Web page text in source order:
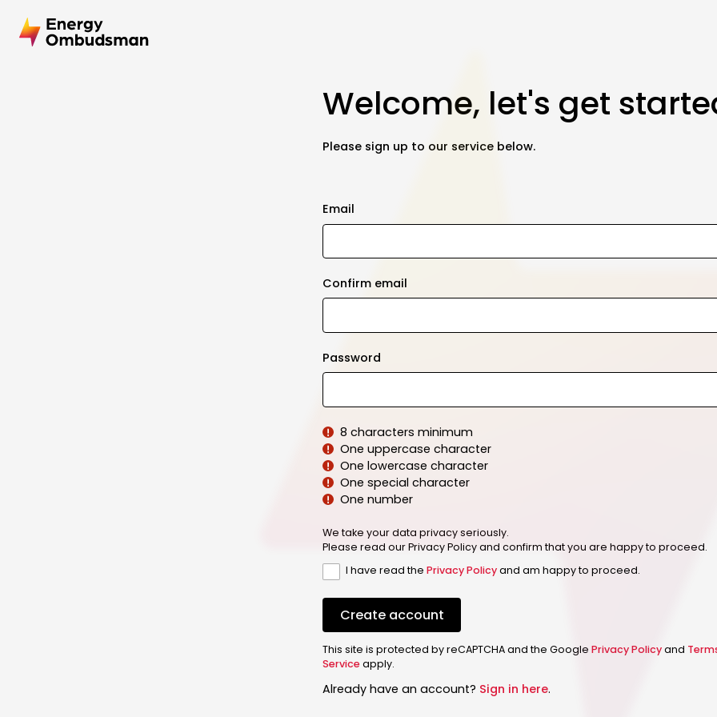
Welcome, let's get
Please sign up to our service below.
Email
Confirm email
Password
8 characters minimum
One uppercase character
One lowercase character
One special character
One number
We take your data privacy seriously.
Please read our Privacy Policy and confirm that you are happy to proceed.
I have read the Privacy Policyand am happy to proceed.
Create account
This site is protected by reCAPTCHA and the Google Privacy Policyand
Serviceapply.
Already have an account? Sign in here.